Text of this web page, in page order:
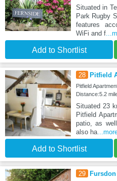
Situated in
Park Rugby
features
WiFi and f
Add to Shortlist
28 Pitfield
Pitfield
Distance:5.2
Situated 23
Pitfield
patio, as
also ha
Add to Shortlist
29